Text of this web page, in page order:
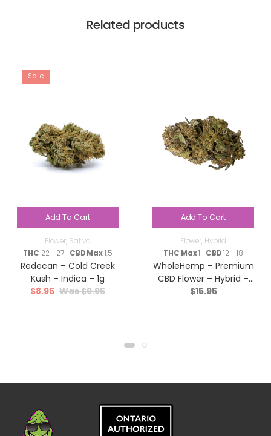
Related products
Sale
Add To Cart
Flower, Sativa
THC 22 - 27 | CBD Max1.5
Redecan – Cold Creek
Kush – Indica – 1g
$9.95
$8.95
Add To Cart
Flower, Hybrid
THC Max1 | CBD12 - 18
WholeHemp – Premium
CBD Flower – Hybrid –
3.5g
$15.95